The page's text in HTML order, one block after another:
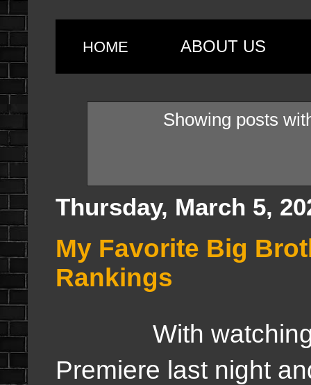
HOME ABOUT US
Showing posts
Thursday, March 5,
My Favorite Big
Rankings
With watching
Premiere last night